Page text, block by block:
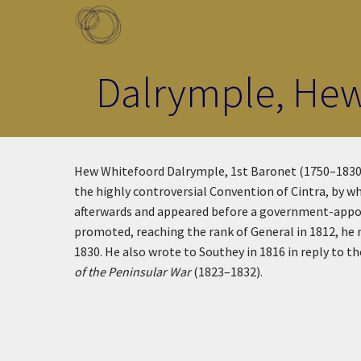
Skip to main content
Dalrymple,
Hew Whitefoord Dalrymple, 1st Baronet
the highly controversial Convention of Cintra, by
afterwards and appeared before a government-
promoted, reaching the rank of General in 1812,
1830. He also wrote to Southey in 1816 in reply
of the Peninsular War(1823–1832).